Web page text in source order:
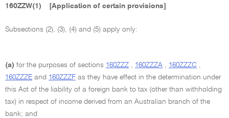
160ZZW(1) [Application of certain provisions]
Subsections (2), (3), (4) and (5) apply only:
(a) for the purposes of sections 160ZZZ , 160ZZZA , 160ZZZC ,
160ZZZE and 160ZZZF as they have effect in the determination under
this Act of the liability of a foreign bank to tax (other than withholding
tax) in respect of income derived from an Australian branch of the
bank; and